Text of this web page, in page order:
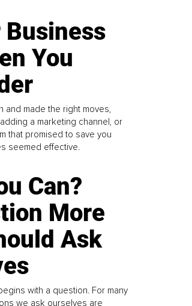
Business
You
and made the right moves,
a marketing channel, or
that promised to save you
seemed effective.
Can?
More
Ask
with a question. For many
we ask ourselves are